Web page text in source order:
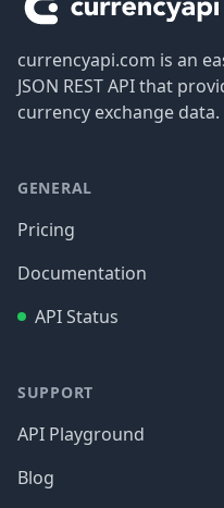
currencyapi.com is an
JSON REST API that
currency exchange data.
GENERAL
Pricing
Documentation
API Status
SUPPORT
API Playground
Blog